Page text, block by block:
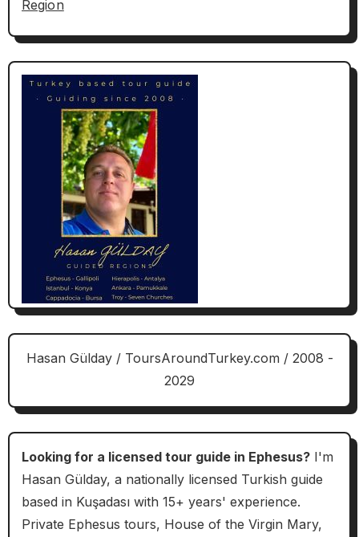
Region
Hasan Gülday / ToursAroundTurkey.com / 2008 -
2029
Looking for a licensed tour guide in Ephesus?I'm
Hasan Gülday, a nationally licensed Turkish guide
based in Kuşadası with 15+ years' experience.
Private Ephesus tours, House of the Virgin Mary,